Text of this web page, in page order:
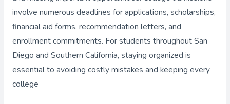
involve numerous deadlines for applications, scholarships,
financial aid forms, recommendation letters, and
enrollment commitments. For students throughout San
Diego and Southern California, staying organized is
essential to avoiding costly mistakes and keeping every
college